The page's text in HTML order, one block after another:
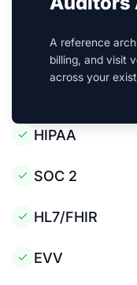
A reference
billing, and visit
across your
HIPAA
SOC 2
HL7/FHIR
EVV